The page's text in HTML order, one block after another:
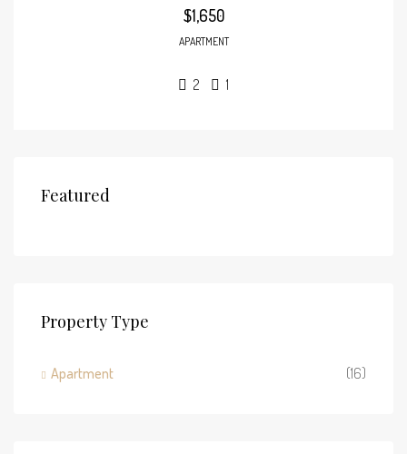
$1,650
APARTMENT
2 1
Featured
Property Type
Apartment (16)